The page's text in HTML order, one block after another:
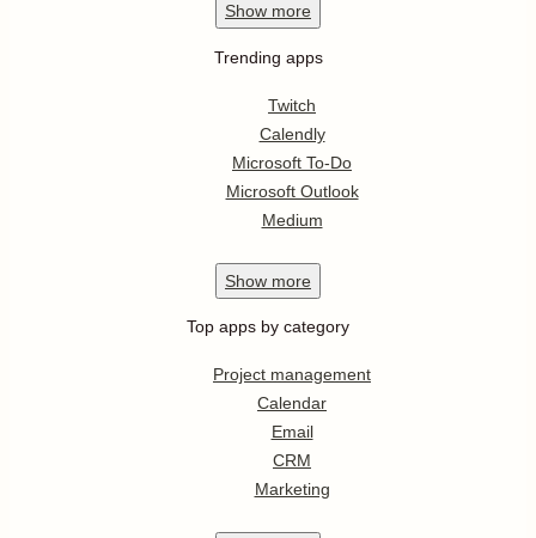
Show more
Trending apps
Twitch
Calendly
Microsoft To-Do
Microsoft Outlook
Medium
Show more
Top apps by category
Project management
Calendar
Email
CRM
Marketing